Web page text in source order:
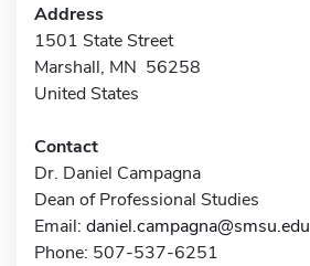
Address
1501 State Street
Marshall, MN 56258
United States
Contact
Dr. Daniel Campagna
Dean of Professional Studies
Email: daniel.campagna@smsu.edu
Phone: 507-537-6251